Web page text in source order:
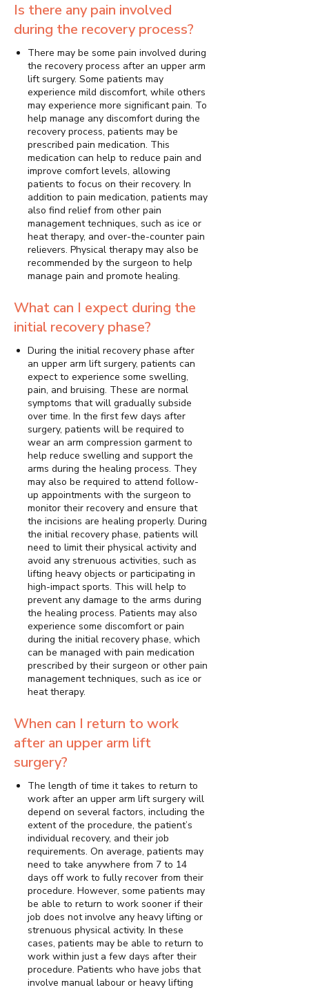
Is there any pain involved
during the recovery process?
There may be some pain involved during
the recovery process after an upper arm
lift surgery. Some patients may
experience mild discomfort, while others
may experience more significant pain. To
help manage any discomfort during the
recovery process, patients may be
prescribed pain medication. This
medication can help to reduce pain and
improve comfort levels, allowing
patients to focus on their recovery. In
addition to pain medication, patients may
also find relief from other pain
management techniques, such as ice or
heat therapy, and over-the-counter pain
relievers. Physical therapy may also be
recommended by the surgeon to help
manage pain and promote healing.
What can I expect during the
initial recovery phase?
During the initial recovery phase after
an upper arm lift surgery, patients can
expect to experience some swelling,
pain, and bruising. These are normal
symptoms that will gradually subside
over time. In the first few days after
surgery, patients will be required to
wear an arm compression garment to
help reduce swelling and support the
arms during the healing process. They
may also be required to attend follow-
up appointments with the surgeon to
monitor their recovery and ensure that
the incisions are healing properly. During
the initial recovery phase, patients will
need to limit their physical activity and
avoid any strenuous activities, such as
lifting heavy objects or participating in
high-impact sports. This will help to
prevent any damage to the arms during
the healing process. Patients may also
experience some discomfort or pain
during the initial recovery phase, which
can be managed with pain medication
prescribed by their surgeon or other pain
management techniques, such as ice or
heat therapy.
When can I return to work
after an upper arm lift
surgery?
The length of time it takes to return to
work after an upper arm lift surgery will
depend on several factors, including the
extent of the procedure, the patient’s
individual recovery, and their job
requirements. On average, patients may
need to take anywhere from 7 to 14
days off work to fully recover from their
procedure. However, some patients may
be able to return to work sooner if their
job does not involve any heavy lifting or
strenuous physical activity. In these
cases, patients may be able to return to
work within just a few days after their
procedure. Patients who have jobs that
involve manual labour or heavy lifting